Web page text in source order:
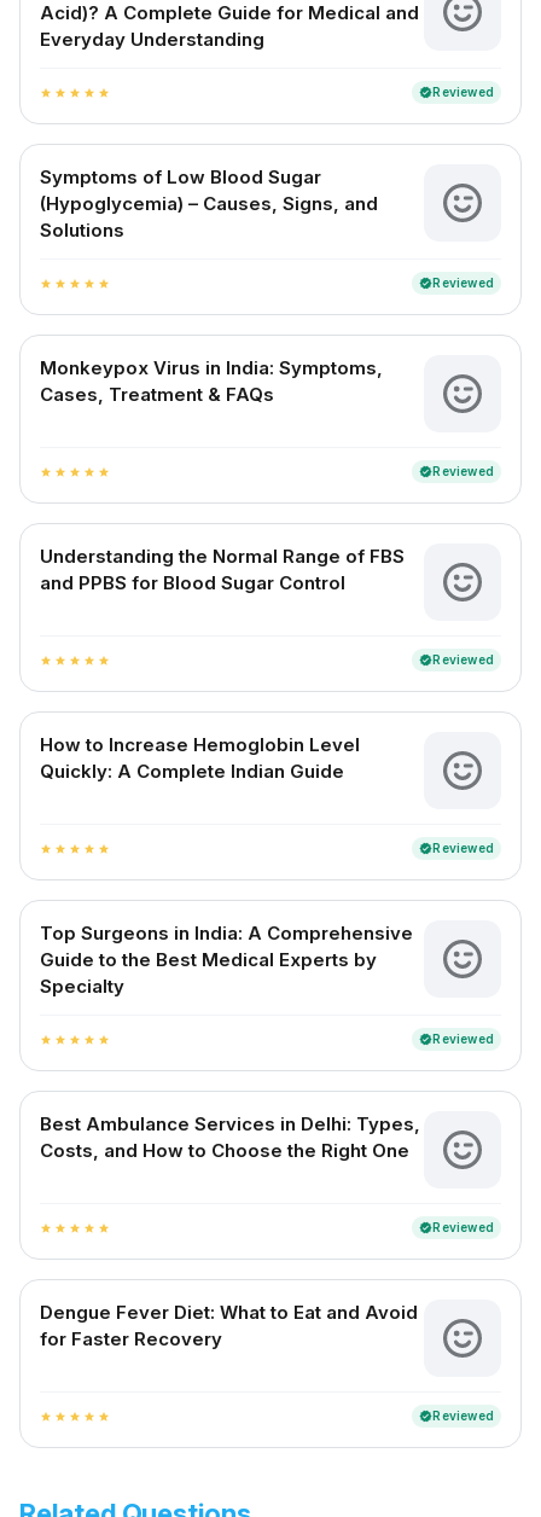
Acid)? A Complete Guide for Medical and
Everyday Understanding
star star star star star verifiedReviewed
Symptoms of Low Blood Sugar
(Hypoglycemia) – Causes, Signs, and
Solutions
star star star star star verifiedReviewed
Monkeypox Virus in India: Symptoms,
Cases, Treatment & FAQs
star star star star star verifiedReviewed
Understanding the Normal Range of FBS
and PPBS for Blood Sugar Control
star star star star star verifiedReviewed
How to Increase Hemoglobin Level
Quickly: A Complete Indian Guide
star star star star star verifiedReviewed
Top Surgeons in India: A Comprehensive
Guide to the Best Medical Experts by
Specialty
star star star star star verifiedReviewed
Best Ambulance Services in Delhi: Types,
Costs, and How to Choose the Right One
star star star star star verifiedReviewed
Dengue Fever Diet: What to Eat and Avoid
for Faster Recovery
star star star star star verifiedReviewed